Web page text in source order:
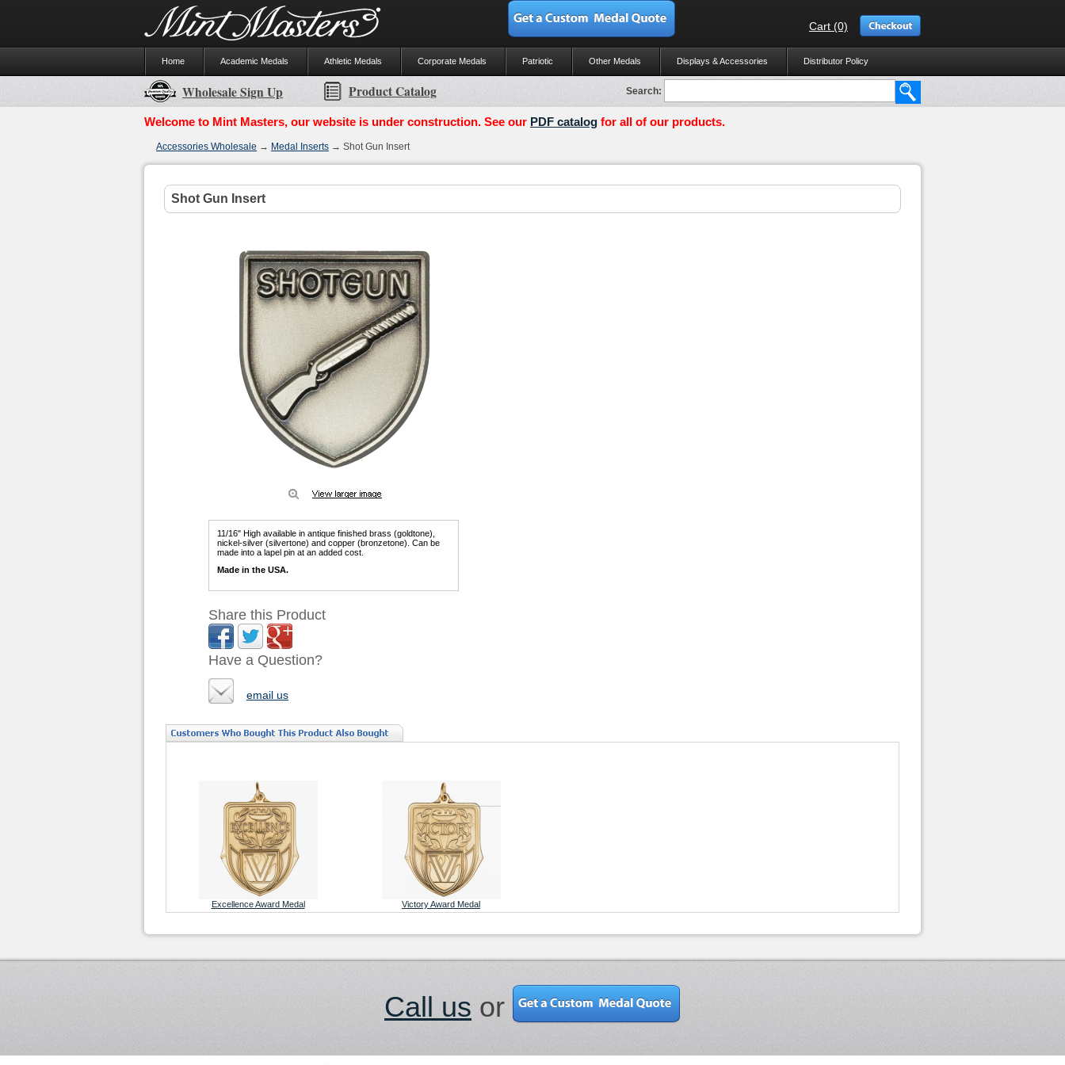
Cart (0)
Home Academic Medals Athletic Medals Corporate Medals Patriotic Other Medals Displays & Accessories Distributor Policy
Search:
Wholesale Sign Up Product Catalog
Welcome to Mint Masters, our website is under construction. See our PDF catalog for all of our products.
Accessories Wholesale → Medal Inserts → Shot Gun Insert
Shot Gun Insert
11/16" High available in antique finished brass (goldtone),
nickel-silver (silvertone) and copper (bronzetone). Can be
made into a lapel pin at an added cost.
Made in the USA.
Share this Product
Have a Question?
email us
Excellence Award Medal Victory Award Medal
Call us or